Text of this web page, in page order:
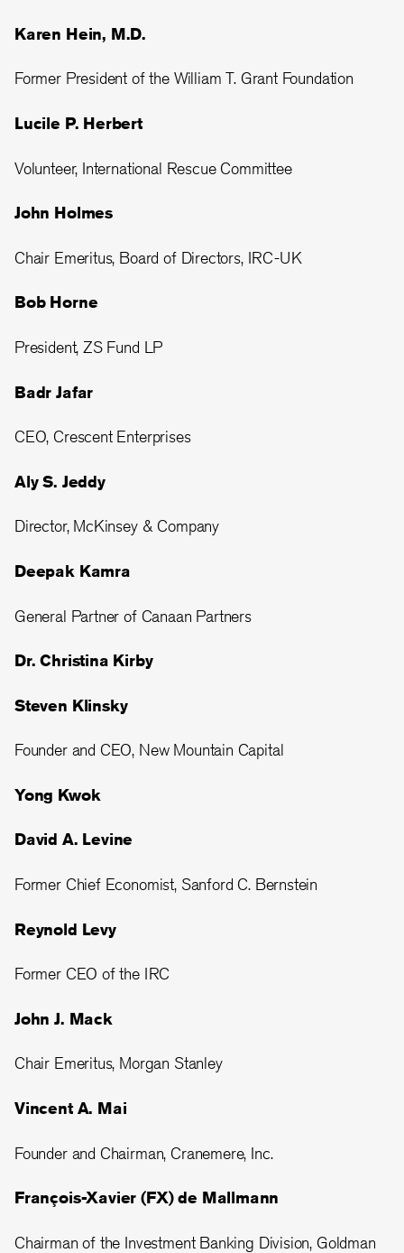
Karen Hein, M.D.
Former President of the William T. Grant Foundation
Lucile P. Herbert
Volunteer, International Rescue Committee
John Holmes
Chair Emeritus, Board of Directors, IRC-UK
Bob Horne
President, ZS Fund LP
Badr Jafar
CEO, Crescent Enterprises
Aly S. Jeddy
Director, McKinsey & Company
Deepak Kamra
General Partner of Canaan Partners
Dr. Christina Kirby
Steven Klinsky
Founder and CEO, New Mountain Capital
Yong Kwok
David A. Levine
Former Chief Economist, Sanford C. Bernstein
Reynold Levy
Former CEO of the IRC
John J. Mack
Chair Emeritus, Morgan Stanley
Vincent A. Mai
Founder and Chairman, Cranemere, Inc.
François-Xavier (FX) de Mallmann
Chairman of the Investment Banking Division, Goldman